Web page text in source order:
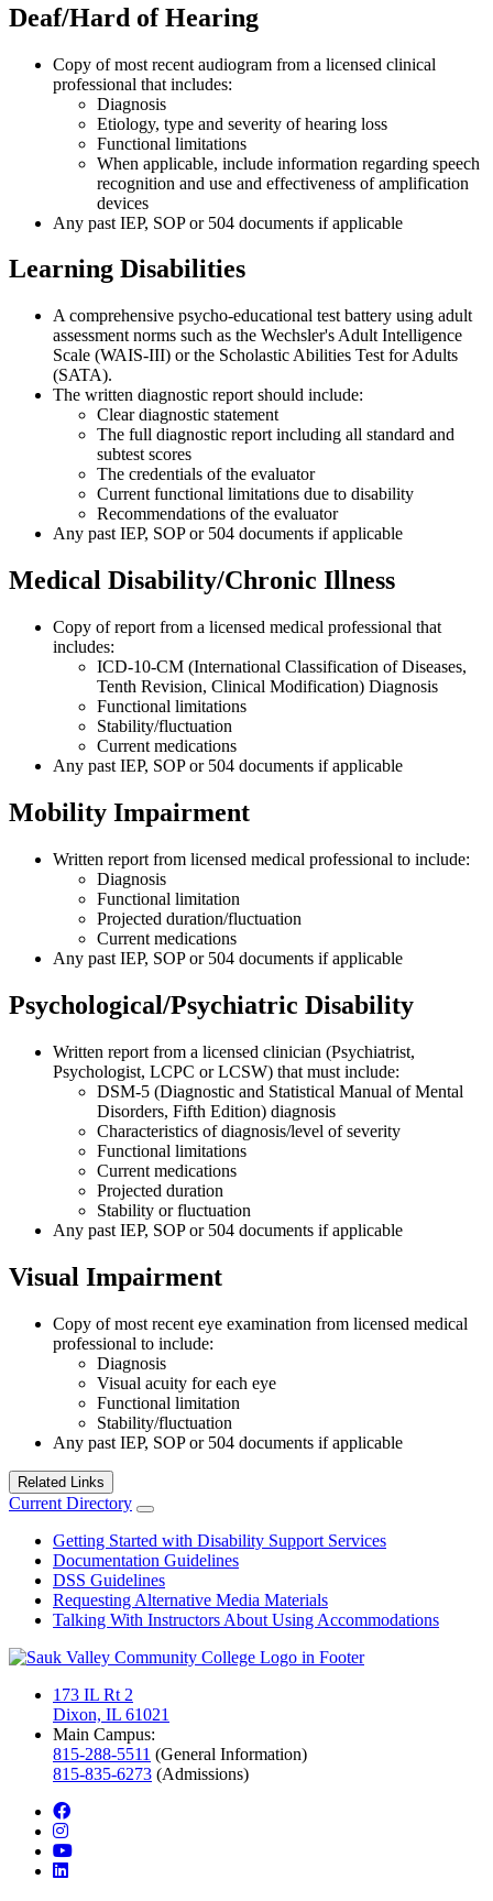
Deaf/Hard of Hearing
Copy of most recent audiogram from a licensed clinical
professional that includes:
Diagnosis
Etiology, type and severity of hearing loss
Functional limitations
When applicable, include information regarding speech
recognition and use and effectiveness of amplification
devices
Any past IEP, SOP or 504 documents if applicable
Learning Disabilities
A comprehensive psycho-educational test battery using adult
assessment norms such as the Wechsler's Adult Intelligence
Scale (WAIS-III) or the Scholastic Abilities Test for Adults
(SATA).
The written diagnostic report should include:
Clear diagnostic statement
The full diagnostic report including all standard and
subtest scores
The credentials of the evaluator
Current functional limitations due to disability
Recommendations of the evaluator
Any past IEP, SOP or 504 documents if applicable
Medical Disability/Chronic Illness
Copy of report from a licensed medical professional that
includes:
ICD-10-CM (International Classification of Diseases,
Tenth Revision, Clinical Modification) Diagnosis
Functional limitations
Stability/fluctuation
Current medications
Any past IEP, SOP or 504 documents if applicable
Mobility Impairment
Written report from licensed medical professional to include:
Diagnosis
Functional limitation
Projected duration/fluctuation
Current medications
Any past IEP, SOP or 504 documents if applicable
Psychological/Psychiatric Disability
Written report from a licensed clinician (Psychiatrist,
Psychologist, LCPC or LCSW) that must include:
DSM-5 (Diagnostic and Statistical Manual of Mental
Disorders, Fifth Edition) diagnosis
Characteristics of diagnosis/level of severity
Functional limitations
Current medications
Projected duration
Stability or fluctuation
Any past IEP, SOP or 504 documents if applicable
Visual Impairment
Copy of most recent eye examination from licensed medical
professional to include:
Diagnosis
Visual acuity for each eye
Functional limitation
Stability/fluctuation
Any past IEP, SOP or 504 documents if applicable
Related Links
Current Directory
Getting Started with Disability Support Services
Documentation Guidelines
DSS Guidelines
Requesting Alternative Media Materials
Talking With Instructors About Using Accommodations
173 IL Rt 2
Dixon, IL 61021
Main Campus:
815-288-5511 (General Information)
815-835-6273 (Admissions)
facebook
instagram
youtube
linkedin